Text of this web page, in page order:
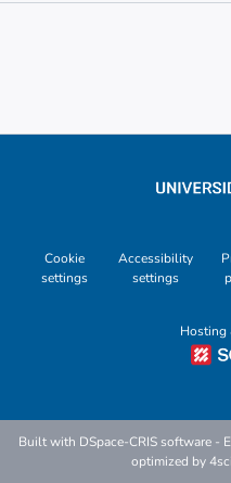
Cookie
settings
Accessibility
settings
Hosting
Built with DSpace-CRIS software -
optimized by